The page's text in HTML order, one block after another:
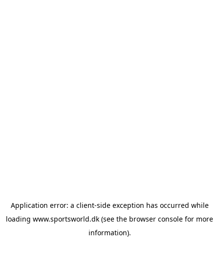
Application error: a client-side exception has occurred while
loading www.sportsworld.dk (see the browser console for more
information).